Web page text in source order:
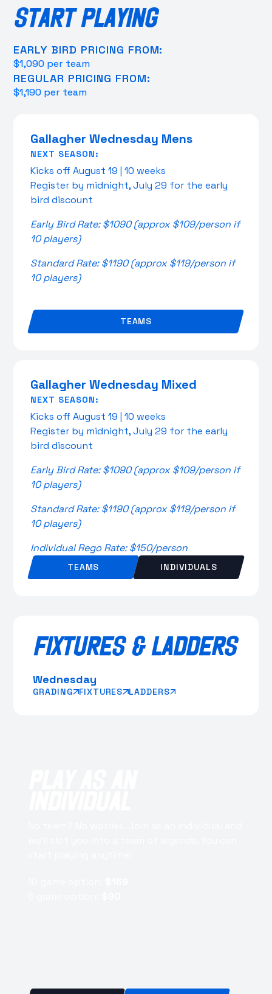
START PLAYING
EARLY BIRD PRICING FROM:
$1,090 per team
REGULAR PRICING FROM:
$1,190 per team
Gallagher Wednesday Mens
NEXT SEASON:
Kicks off August 19 | 10 weeks
Register by midnight, July 29 for the early
bird discount
Early Bird Rate: $1090 (approx $109/person if
10 players)
Standard Rate: $1190 (approx $119/person if
10 players)
TEAMS
Gallagher Wednesday Mixed
NEXT SEASON:
Kicks off August 19 | 10 weeks
Register by midnight, July 29 for the early
bird discount
Early Bird Rate: $1090 (approx $109/person if
10 players)
Standard Rate: $1190 (approx $119/person if
10 players)
Individual Rego Rate: $150/person
TEAMS INDIVIDUALS
FIXTURES & LADDERS
Wednesday
GRADING FIXTURES LADDERS